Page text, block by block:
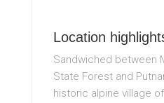
Location
Sandwiched between
State Forest and
historic alpine village